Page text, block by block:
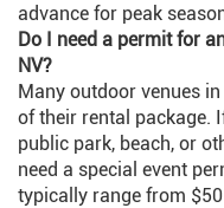
advance for peak
Do I need a permit for
NV?
Many outdoor venues
of their rental package.
public park, beach, or
need a special event
typically range from